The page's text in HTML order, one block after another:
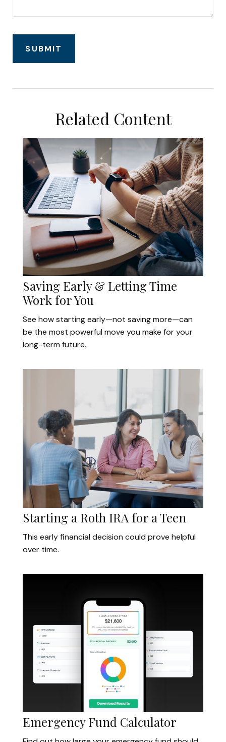
Related Content
Saving Early & Letting Time
Work for You
See how starting early—not saving more—can
be the most powerful move you make for your
long-term future.
Starting a Roth IRA for a Teen
This early financial decision could prove helpful
over time.
Emergency Fund Calculator